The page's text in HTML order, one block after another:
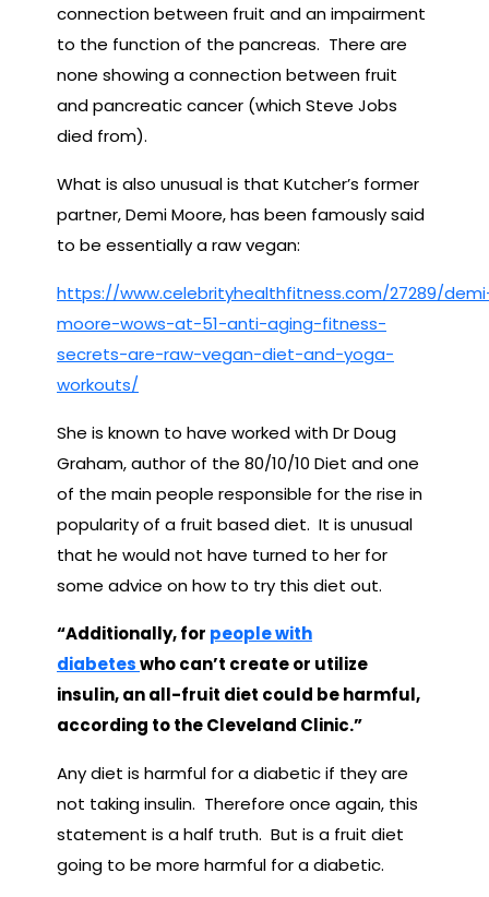
connection between fruit and an impairment
to the function of the pancreas. There are
none showing a connection between fruit
and pancreatic cancer (which Steve Jobs
died from).
What is also unusual is that Kutcher’s former
partner, Demi Moore, has been famously said
to be essentially a raw vegan:
https://www.celebrityhealthfitness.com/27289/
moore-wows-at-51-anti-aging-fitness-
secrets-are-raw-vegan-diet-and-yoga-
workouts/
She is known to have worked with Dr Doug
Graham, author of the 80/10/10 Diet and one
of the main people responsible for the rise in
popularity of a fruit based diet. It is unusual
that he would not have turned to her for
some advice on how to try this diet out.
“Additionally, for people with
diabeteswho can’t create or utilize
insulin, an all-fruit diet could be harmful,
according to the Cleveland Clinic.”
Any diet is harmful for a diabetic if they are
not taking insulin. Therefore once again, this
statement is a half truth. But is a fruit diet
going to be more harmful for a diabetic.